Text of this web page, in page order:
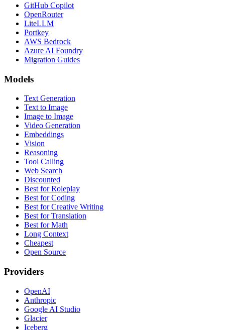
GitHub Copilot
OpenRouter
LiteLLM
Portkey
AWS Bedrock
Azure AI Foundry
Migration Guides
Models
Text Generation
Text to Image
Image to Image
Video Generation
Embeddings
Vision
Reasoning
Tool Calling
Web Search
Discounted
Best for Roleplay
Best for Coding
Best for Creative Writing
Best for Translation
Best for Math
Long Context
Cheapest
Open Source
Providers
OpenAI
Anthropic
Google AI Studio
Glacier
Iceberg